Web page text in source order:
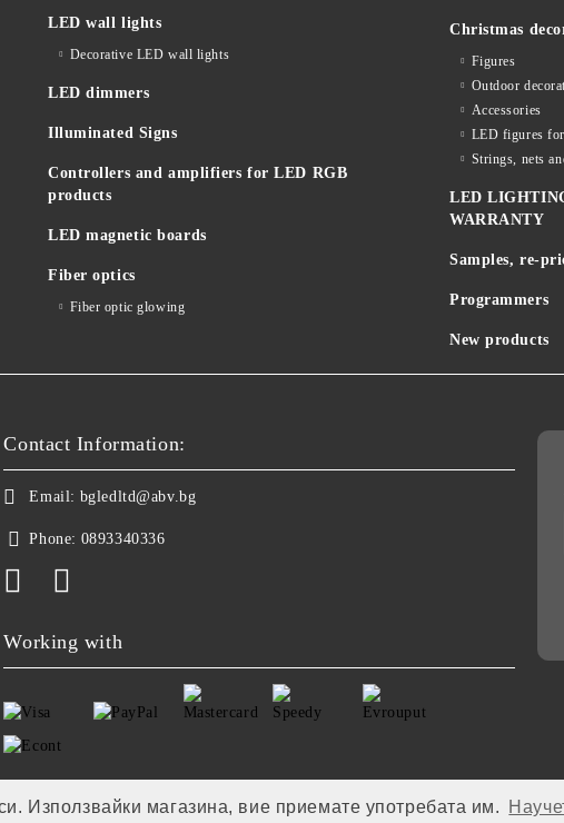
Използвайки магазина, вие приемате употребата им.
LED wall lights
Decorative LED wall lights
LED dimmers
Illuminated Signs
Controllers and amplifiers for LED RGB
products
LED magnetic boards
Fiber optics
Fiber optic glowing
Christmas
Figures
Outdoor
Accessories
LED figures
Strings, nets
LED
WARRANTY
Samples, re-
Programmers
New products
Contact Information:
Email: bgledltd@abv.bg
Phone: 0893340336
Working with